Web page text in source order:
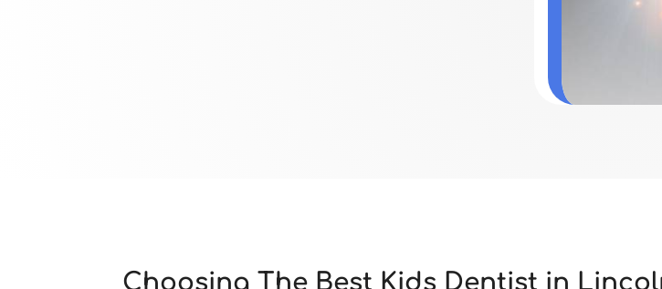
Choosing The Best Kids Dentist in